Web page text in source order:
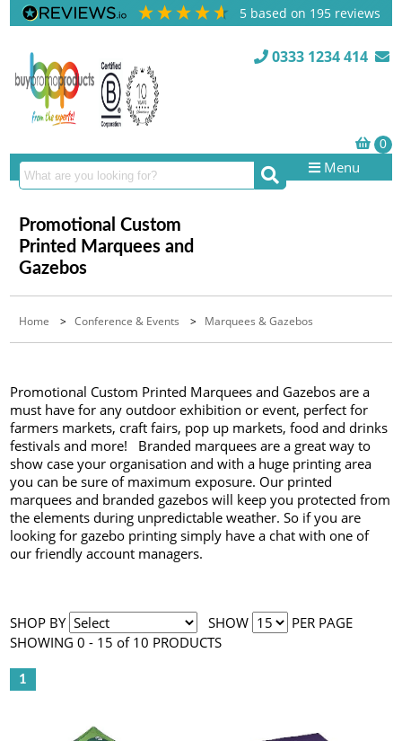
5 based on 195 reviews
0333 1234 414
Menu
Promotional Custom
Printed Marquees and
Gazebos
Home >Conference & Events > Marquees & Gazebos
Promotional Custom Printed Marquees and Gazebos are a
must have for any outdoor exhibition or event, perfect for
farmers markets, craft fairs, pop up markets, food and drinks
festivals and more! Branded marquees are a great way to
show case your organisation and with a huge printing area
you can be sure of maximum exposure. Our printed
marquees and branded gazebos will keep you protected from
the elements during unpredictable weather. So if you are
looking for gazebo printing simply have a chat with one of
our friendly account managers.
SHOP BY SHOW
PER PAGE
SHOWING 0 - 15 of 10 PRODUCTS
1